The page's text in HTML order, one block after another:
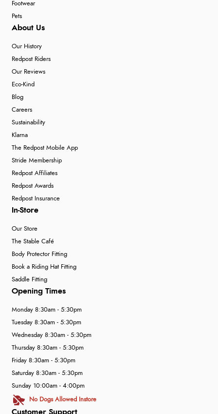
Footwear
Pets
About Us
Our History
Redpost Riders
Our Reviews
Eco-Kind
Blog
Careers
Sustainability
Klarna
The Redpost Mobile App
Stride Membership
Redpost Affiliates
Redpost Awards
Redpost Insurance
In-Store
Our Store
The Stable Café
Body Protector Fitting
Book a Riding Hat Fitting
Saddle Fitting
Customer Support
Opening Times
Monday 8:30am - 5:30pm
Tuesday 8:30am - 5:30pm
Wednesday 8:30am - 5:30pm
Thursday 8:30am - 5:30pm
Friday 8:30am - 5:30pm
Saturday 8:30am - 5:30pm
Sunday 10:00am - 4:00pm
No Dogs Allowed Instore